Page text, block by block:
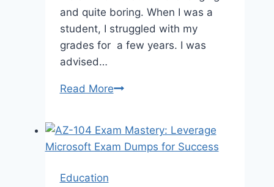
and quite boring. When I was a
student, I struggled with my
grades for a few years. I was
advised…
Read MoreHow
Technology
To
Education